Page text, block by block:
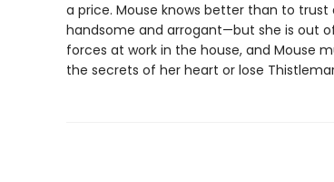
a price. Mouse knows better than to
handsome and arrogant—but she is out
forces at work in the house, and Mouse
the secrets of her heart or lose